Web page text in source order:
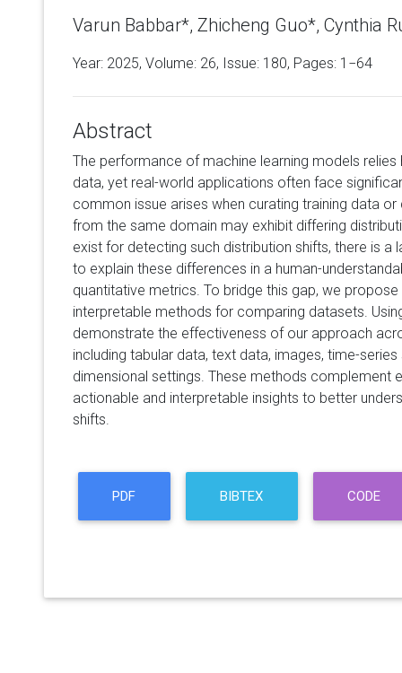
Varun Babbar*, Zhicheng Guo*, Cynthia
Year: 2025, Volume: 26, Issue: 180, Pages: 1−64
Abstract
The performance of machine learning models relies
data, yet real-world applications often face
common issue arises when curating training data
from the same domain may exhibit differing
exist for detecting such distribution shifts, there is
to explain these differences in a human-
quantitative metrics. To bridge this gap, we
interpretable methods for comparing datasets.
demonstrate the effectiveness of our approach
including tabular data, text data, images, time-
dimensional settings. These methods complement
actionable and interpretable insights to better
shifts.
PDF BIBTEX CODE